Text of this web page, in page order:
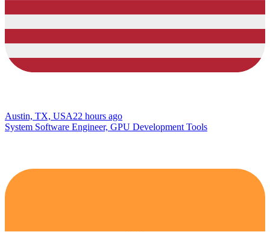
Austin, TX, USA22 hours ago
System Software Engineer, GPU Development Tools